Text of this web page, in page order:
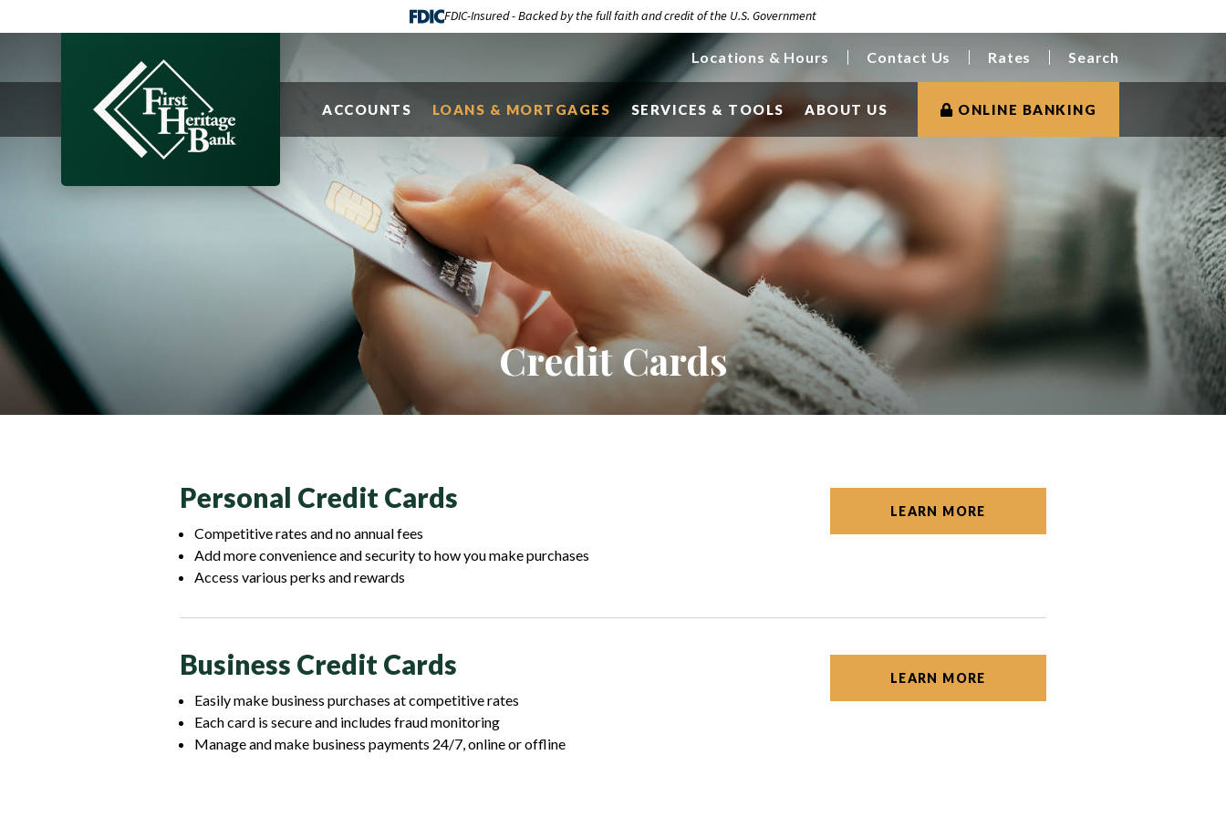
FDIC-Insured - Backed by the full faith and credit of the U.S. Government
Locations & Hours Contact Us Rates Search
ACCOUNTS LOANS & MORTGAGES SERVICES & TOOLS ABOUT US ONLINE BANKING
Credit Cards
Personal Credit Cards
Competitive rates and no annual fees
Add more convenience and security to how you make purchases
Access various perks and rewards
LEARN MORE
Business Credit Cards
Easily make business purchases at competitive rates
Each card is secure and includes fraud monitoring
Manage and make business payments 24/7, online or offline
LEARN MORE